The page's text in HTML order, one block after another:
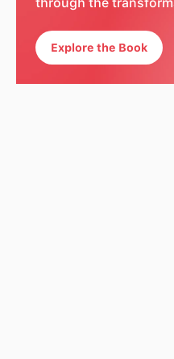
Explore the Book
Explore The Book